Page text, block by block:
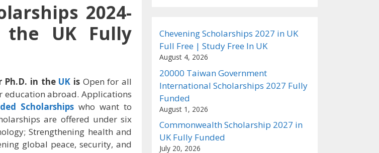
2024-
UK Fully
Ph.D. in the UK is Open for all
education abroad. Applications
Scholarships who want to
are offered under six
Strengthening health and
global peace, security, and
Chevening Scholarships 2027 in UK
Full Free | Study Free In UK
August 4, 2026
20000 Taiwan Government
International Scholarships 2027 Fully
Funded
August 1, 2026
Commonwealth Scholarship 2027 in
UK Fully Funded
July 20, 2026